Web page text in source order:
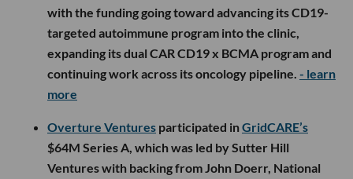
with the funding going toward advancing its CD19-
targeted autoimmune program into the clinic,
expanding its dual CAR CD19 x BCMA program and
continuing work across its oncology pipeline. - learn
more
Overture Ventures participated inGridCARE’s
$64M Series A, which was led by Sutter Hill
Ventures with backing from John Doerr, National